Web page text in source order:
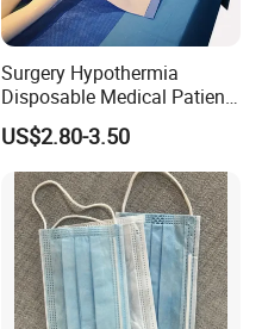
Surgery Hypothermia
Disposable Medical Patient
Convective Warming
Blanket
US$2.80-3.50